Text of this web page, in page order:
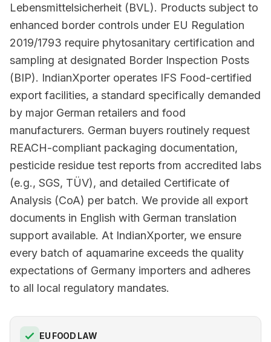
Lebensmittelsicherheit (BVL). Products subject to
enhanced border controls under EU Regulation
2019/1793 require phytosanitary certification and
sampling at designated Border Inspection Posts
(BIP). IndianXporter operates IFS Food-certified
export facilities, a standard specifically demanded
by major German retailers and food
manufacturers. German buyers routinely request
REACH-compliant packaging documentation,
pesticide residue test reports from accredited labs
(e.g., SGS, TÜV), and detailed Certificate of
Analysis (CoA) per batch. We provide all export
documents in English with German translation
support available. At IndianXporter, we ensure
every batch of aquamarine exceeds the quality
expectations of Germany importers and adheres
to all local regulatory mandates.
EU FOOD LAW